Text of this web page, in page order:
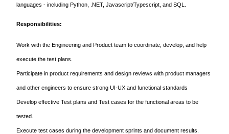
languages - including Python, .NET, Javascript/Typescript, and SQL.
Responsibilities:
Work with the Engineering and Product team to coordinate, develop, and help
execute the test plans.
Participate in product requirements and design reviews with product managers
and other engineers to ensure strong UI-UX and functional standards
Develop effective Test plans and Test cases for the functional areas to be
tested.
Execute test cases during the development sprints and document results.